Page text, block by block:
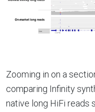
Zooming in on a
comparing Infinity
native long HiFi reads